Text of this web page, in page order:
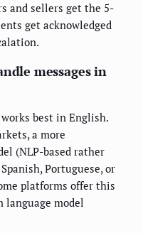
and sellers get the 5-
get acknowledged
messages in
best in English.
a more
(NLP-based rather
Portuguese, or
platforms offer this
model